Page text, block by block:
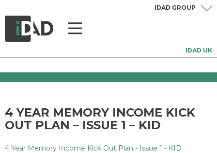
IDAD UK
IDAD GROUP
4 YEAR MEMORY INCOME KICK
OUT PLAN – ISSUE 1 – KID
4 Year Memory Income Kick Out Plan - Issue 1 - KID